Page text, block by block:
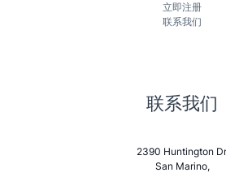
立即注册
联系我们
联系我们
2390 Huntington
San Marino,